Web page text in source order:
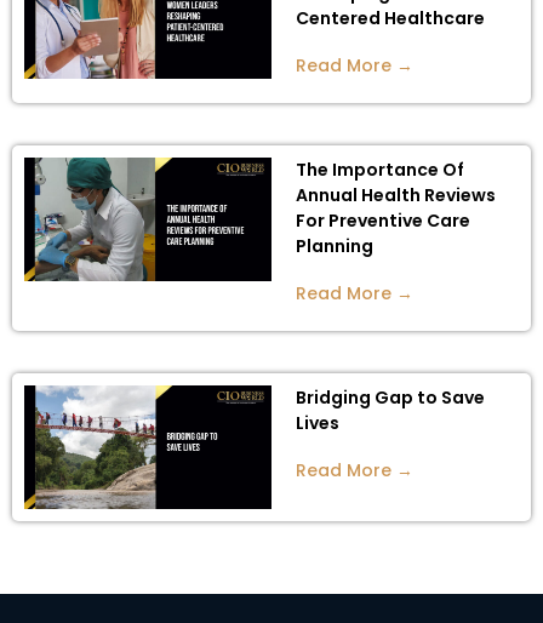
Centered Healthcare
Read More →
The Importance Of
Annual Health Reviews
For Preventive Care
Planning
Read More →
Bridging Gap to Save
Lives
Read More →